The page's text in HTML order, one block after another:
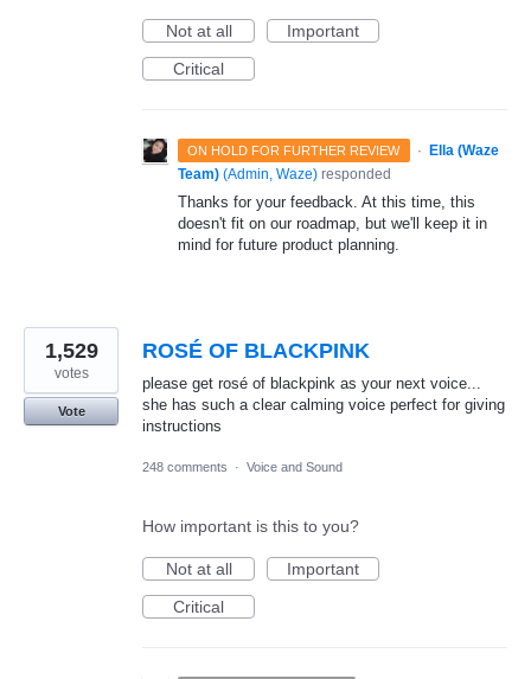
Not at all
Important
Critical
ON HOLD FOR FURTHER REVIEW ·
Ella (Waze
Team) (Admin, Waze) responded
Thanks for your feedback. At this time, this
doesn't fit on our roadmap, but we'll keep it in
mind for future product planning.
ROSÉ OF BLACKPINK
please get rosé of blackpink as your next voice...
she has such a clear calming voice perfect for giving
instructions
1,529
votes
Vote
248 comments · Voice and Sound
How important is this to you?
Not at all
Important
Critical